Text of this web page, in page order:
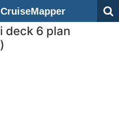
CruiseMapper
deck 6 plan